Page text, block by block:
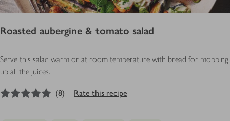
Roasted aubergine & tomato salad
Serve this salad warm or at room temperature with bread for mopping
up all the juices.
out of 5 stars
(8) Rate this recipe